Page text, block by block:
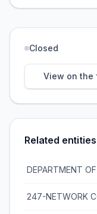
Closed
View on the
Related entities
DEPARTMENT